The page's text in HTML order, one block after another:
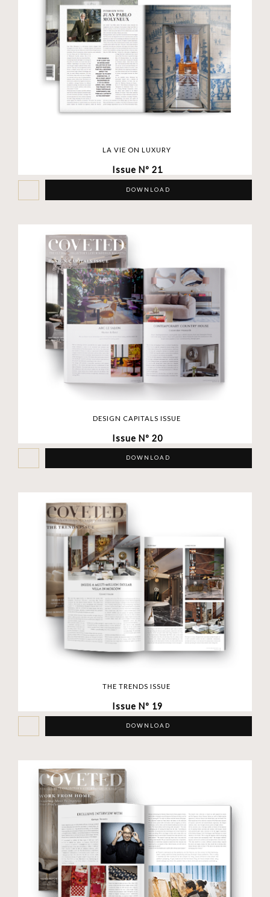
LA VIE ON LUXURY
Issue Nº 21
DOWNLOAD
DESIGN CAPITALS ISSUE
Issue Nº 20
DOWNLOAD
THE TRENDS ISSUE
Issue Nº 19
DOWNLOAD